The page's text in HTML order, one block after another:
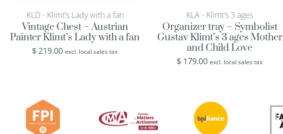
KLD - Klimt’s Lady with a fan
Vintage Chest – Austrian
Painter Klimt’s Lady with a fan
$219.00 excl. local sales tax
KLA - Klimt’s 3 ages
Organizer tray – Symbolist
Gustav Klimt’s 3 ages Mother
and Child Love
$ 179.00 excl. local sales tax